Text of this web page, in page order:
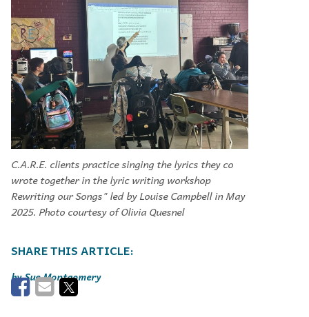
C.A.R.E. clients practice singing the lyrics they co
wrote together in the lyric writing workshop
Rewriting our Songs" led by Louise Campbell in May
2025. Photo courtesy of Olivia Quesnel
Sue Montgomery